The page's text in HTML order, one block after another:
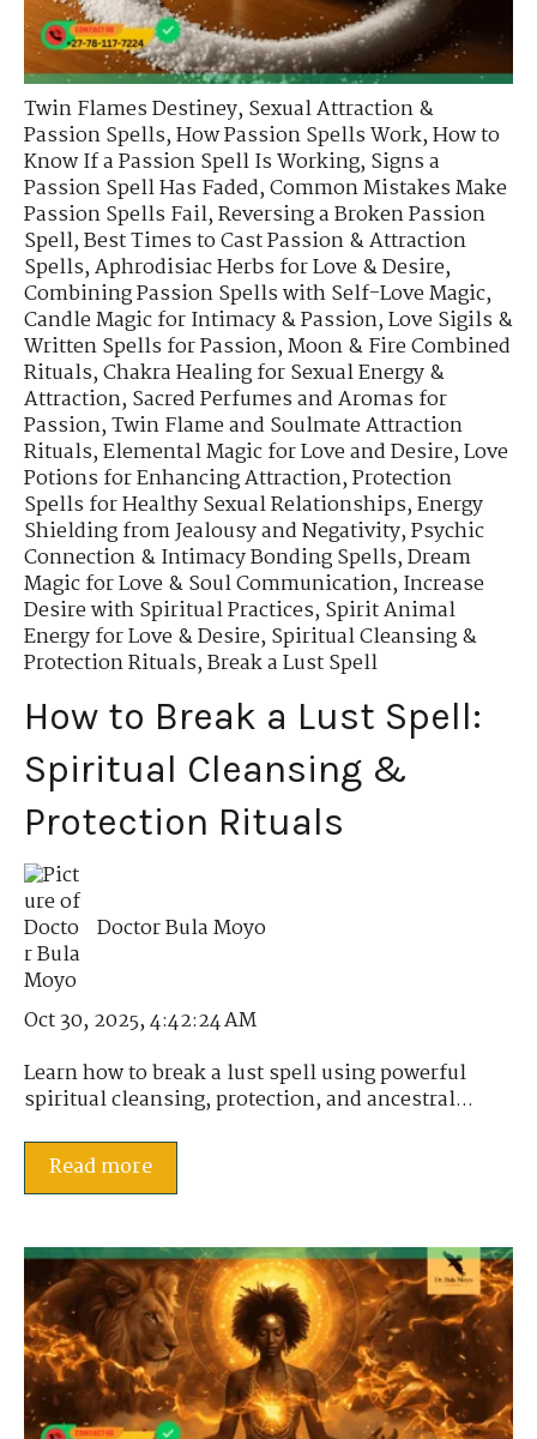
Twin Flames Destiney,Sexual Attraction &
Passion Spells,How Passion Spells Work,How to
Know If a Passion Spell Is Working,Signs a
Passion Spell Has Faded,Common Mistakes Make
Passion Spells Fail,Reversing a Broken Passion
Spell,Best Times to Cast Passion & Attraction
Spells,Aphrodisiac Herbs for Love & Desire,
Combining Passion Spells with Self-Love Magic,
Candle Magic for Intimacy & Passion,Love Sigils &
Written Spells for Passion,Moon & Fire Combined
Rituals,Chakra Healing for Sexual Energy &
Attraction,Sacred Perfumes and Aromas for
Passion,Twin Flame and Soulmate Attraction
Rituals,Elemental Magic for Love and Desire,Love
Potions for Enhancing Attraction,Protection
Spells for Healthy Sexual Relationships,Energy
Shielding from Jealousy and Negativity,Psychic
Connection & Intimacy Bonding Spells,Dream
Magic for Love & Soul Communication,Increase
Desire with Spiritual Practices,Spirit Animal
Energy for Love & Desire,Spiritual Cleansing &
Protection Rituals,Break a Lust Spell
How to Break a Lust Spell:
Spiritual Cleansing &
Protection Rituals
Doctor Bula Moyo
Oct 30, 2025, 4:42:24 AM
Learn how to break a lust spell using powerful
spiritual cleansing, protection, and ancestral...
Read more